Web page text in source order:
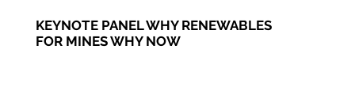
KEYNOTE PANEL WHY RENEWABLES
FOR MINES WHY NOW